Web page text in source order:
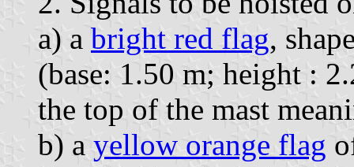
a) a bright red flag,
(base: 1.50 m; height :
the top of the mast
b) a yellow orange flag